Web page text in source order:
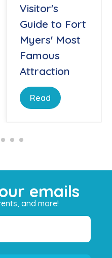
Visitor's
Guide to Fort
Myers' Most
Famous
Attraction
Read
emails
and more!